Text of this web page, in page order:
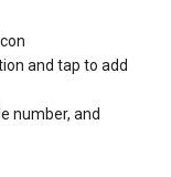
and tap to add
number, and